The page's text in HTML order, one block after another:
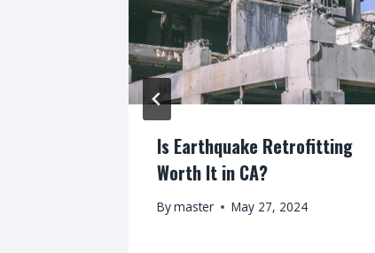
Is Earthquake Retrofitting
Worth It in CA?
Bymaster May 27, 2024